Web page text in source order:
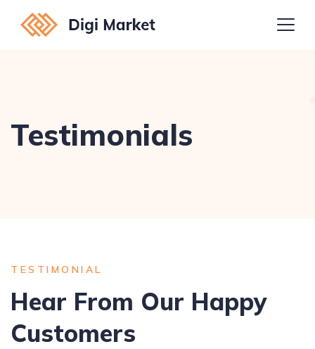
Testimonials
TESTIMONIAL
Hear From Our Happy
Customers